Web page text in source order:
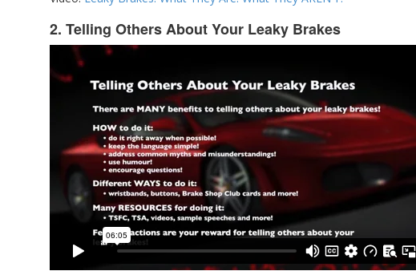
2. Telling Others About Your Leaky Brakes